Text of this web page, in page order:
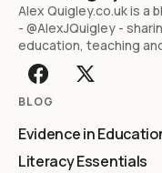
Alex Quigley.co.uk is a
- @AlexJQuigley -
education, teaching
BLOG
Evidence in
Literacy Essentials